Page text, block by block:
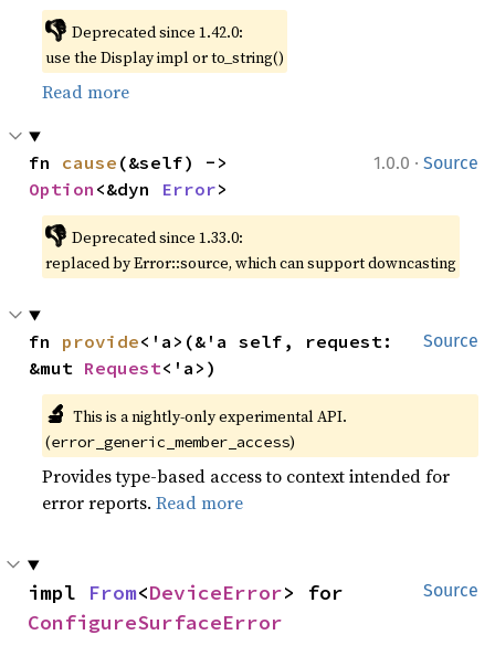
👎 Deprecated since 1.42.0:
use the Display impl or to_string()
Read more
1.0.0 · Source
fn cause
Option <&dyn Error>
👎 Deprecated since 1.33.0:
replaced by Error::source, which can support downcasting
Source
fn provide<'a>(&'a self, request:
&mut Request<'a>)
🔬 This is a nightly-only experimental API.
(error_generic_member_access)
Provides type-based access to context intended for
error reports.Read more
Source
impl From<DeviceError
ConfigureSurfaceError